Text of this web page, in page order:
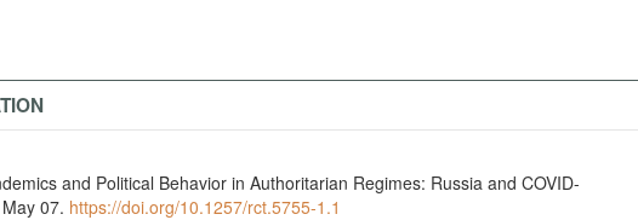
and Political Behavior in Authoritarian Regimes: Russia and COVID-
07. https://doi.org/10.1257/rct.5755-1.1